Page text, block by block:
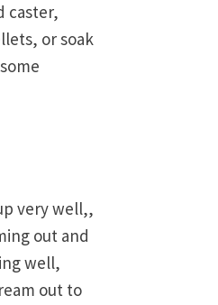
caster,
or soak
very well,,
out and
well,
out to